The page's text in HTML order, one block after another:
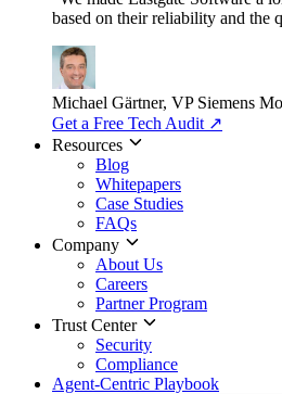
based on their reliability and the
Michael Gärtner, VP Siemens
Get a Free Tech Audit ↗
Resources
Blog
Whitepapers
Case Studies
FAQs
Company
About Us
Careers
Partner Program
Trust Center
Security
Compliance
Agent-Centric Playbook